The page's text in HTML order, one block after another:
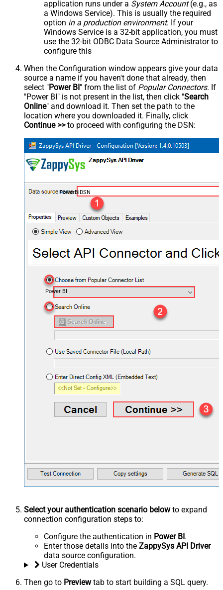
application runs under a System Account(e.g., as
a Windows Service). This is usually the required
option in a production environment. If your
Windows Service is a 32-bit application, you must
use the 32-bit ODBC Data Source Administrator to
configure this
When the Configuration window appears give your data
source a name if you haven't done that already, then
select "Power BI " from the list of Popular Connectors. If
"Power BI" is not present in the list, then click "Search
Online" and download it. Then set the path to the
location where you downloaded it. Finally, click
Continue >>to proceed with configuring the DSN:
PowerBiDSN
Power BI
Select your authentication scenario belowto expand
connection configuration steps to:
Configure the authentication in Power BI .
Enter those details into the ZappySys API Driver
data source configuration.
User Credentials
Then go to Previewtab to start building a SQL query.